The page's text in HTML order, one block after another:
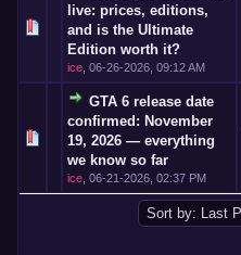
live: prices, editions,
and is the Ultimate
Edition worth it?
ice 06-26-2026, 09:12 AM
GTA 6 release date
confirmed: November
19, 2026 — everything
we know so far
ice 06-21-2026, 02:37 PM